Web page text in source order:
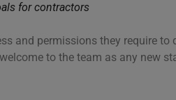
for contractors
and permissions they require
to the team as any new